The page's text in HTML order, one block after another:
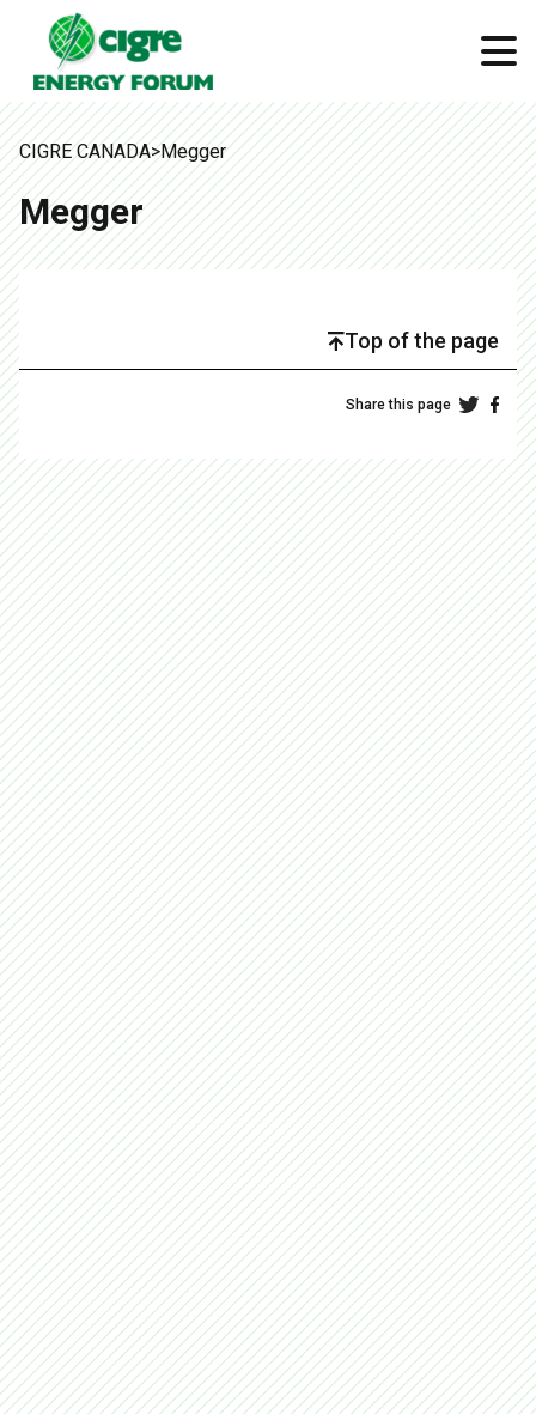
CIGRE CANADA>Megger
Megger
Top of the page
Share this page